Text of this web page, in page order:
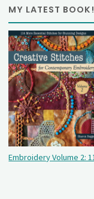
MY LATEST
Embroidery Volume 2: